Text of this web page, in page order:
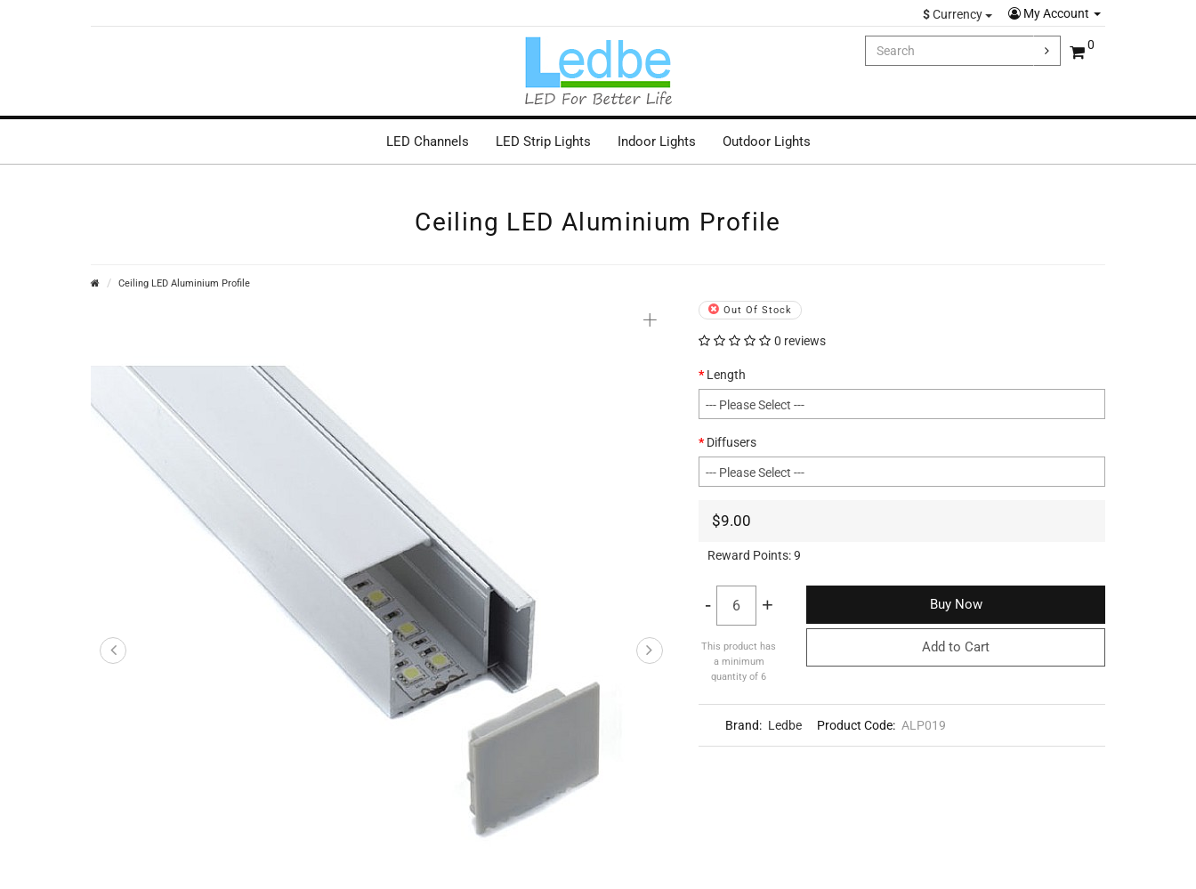
My Account
$Currency
0
LED Channels LED Strip Lights Indoor Lights Outdoor Lights
Ceiling LED Aluminium Profile
Ceiling LED Aluminium Profile
+ Out Of Stock
0 reviews
Length
Diffusers
$9.00
Reward Points:9
- +
This product has
a minimum
quantity of 6
Buy Now
Add to Cart
Brand: Ledbe Product Code: ALP019